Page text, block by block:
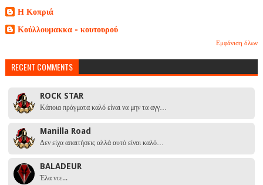
Η Κοπριά
Κούλλουμακκα - κουτουρού
Εμφάνιση όλων
RECENT COMMENTS
ROCK STAR
Κάποια πράγματα καλό είναι να μην τα αγγ…
Manilla Road
Δεν είχα απαιτήσεις αλλά αυτό είναι καλό…
BALADEUR
Έλα ντε...